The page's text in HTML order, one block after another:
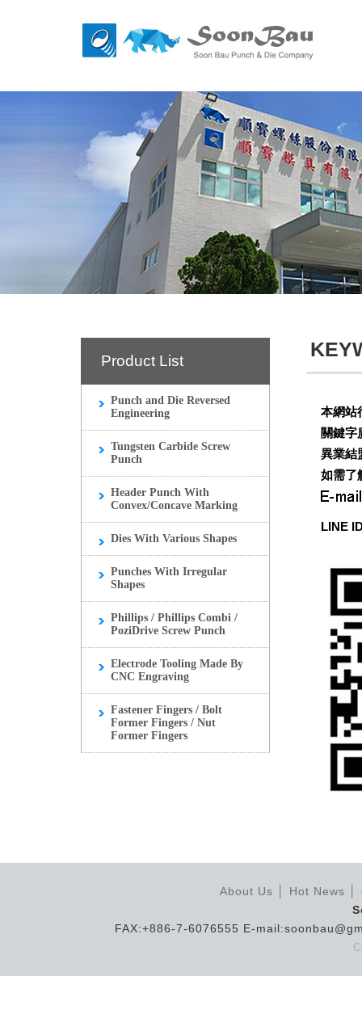
Product List
Punch and Die Reversed
Engineering
Tungsten Carbide Screw
Punch
Header Punch With
Convex/Concave Marking
Dies With Various Shapes
Punches With Irregular
Shapes
Phillips / Phillips Combi /
PoziDrive Screw Punch
Electrode Tooling Made By
CNC Engraving
Fastener Fingers / Bolt
Former Fingers / Nut
Former Fingers
本網站
關鍵
異業結
如需了
LINE
About Us Hot News
FAX:+886-7-6076555 E-